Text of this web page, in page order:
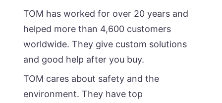
TOM has worked for over 20 years and
helped more than 4,600 customers
worldwide. They give custom solutions
and good help after you buy.
TOM cares about safety and the
environment. They have top